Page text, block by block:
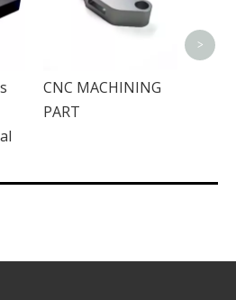
CNC MACHINING
PART
>